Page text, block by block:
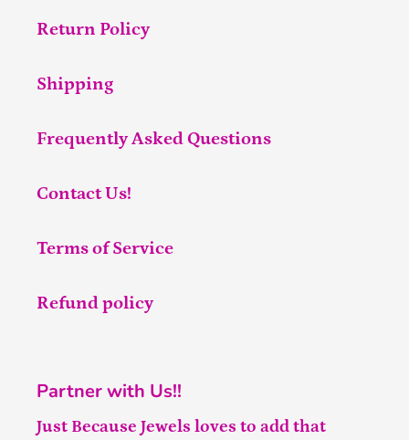
Return Policy
Shipping
Frequently Asked Questions
Contact Us!
Terms of Service
Refund policy
Partner with Us!!
Just Because Jewels loves to add that